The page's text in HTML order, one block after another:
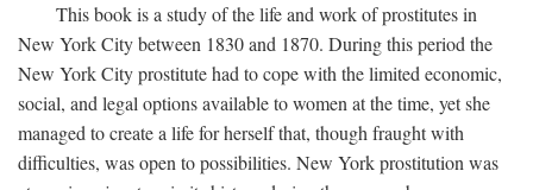
This book is a study of the life and work of prostitutes in
New York City between 1830 and 1870. During this period the
New York City prostitute had to cope with the limited economic,
social, and legal options available to women at the time, yet she
managed to create a life for herself that, though fraught with
difficulties, was open to possibilities. New York prostitution was